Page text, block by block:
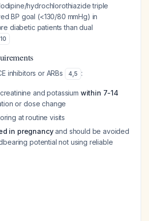
hydrochlorothiazide triple
BP goal (<130/80 mmHg) in
diabetic patients than dual
10
inhibitors or ARBs 4,5 :
and potassium within 7-14
or dose change
at routine visits
in pregnancyand should be avoided
potential not using reliable